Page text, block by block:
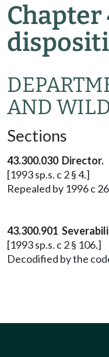
Chapter
AND
Sections
43.300.030 Director.
[1993 sp.s. c 2 § 4.]
Repealed by 1996 c
43.300.901
[1993 sp.s. c 2 § 106.]
Decodified by the